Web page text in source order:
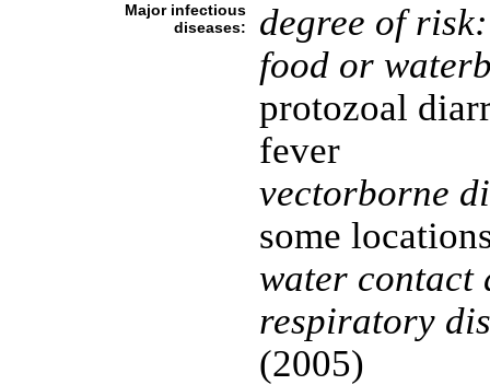
Major infectious
diseases:
degree of risk:
food or
protozoal
fever
vectorborne
some
water contact
respiratory
(2005)